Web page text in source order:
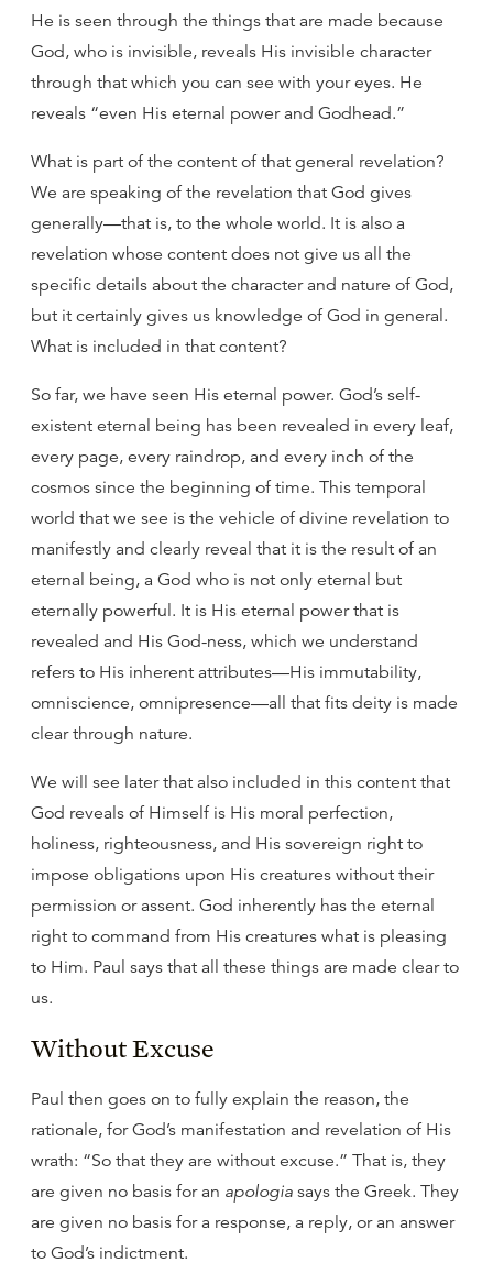
He is seen through the things that are made because
God, who is invisible, reveals His invisible character
through that which you can see with your eyes. He
reveals “even His eternal power and Godhead.”
What is part of the content of that general revelation?
We are speaking of the revelation that God gives
generally—that is, to the whole world. It is also a
revelation whose content does not give us all the
specific details about the character and nature of God,
but it certainly gives us knowledge of God in general.
What is included in that content?
So far, we have seen His eternal power. God’s self-
existent eternal being has been revealed in every leaf,
every page, every raindrop, and every inch of the
cosmos since the beginning of time. This temporal
world that we see is the vehicle of divine revelation to
manifestly and clearly reveal that it is the result of an
eternal being, a God who is not only eternal but
eternally powerful. It is His eternal power that is
revealed and His God-ness, which we understand
refers to His inherent attributes—His immutability,
omniscience, omnipresence—all that fits deity is made
clear through nature.
We will see later that also included in this content that
God reveals of Himself is His moral perfection,
holiness, righteousness, and His sovereign right to
impose obligations upon His creatures without their
permission or assent. God inherently has the eternal
right to command from His creatures what is pleasing
to Him. Paul says that all these things are made clear to
us.
Without Excuse
Paul then goes on to fully explain the reason, the
rationale, for God’s manifestation and revelation of His
wrath: “So that they are without excuse.” That is, they
are given no basis for an apologia says the Greek. They
are given no basis for a response, a reply, or an answer
to God’s indictment.